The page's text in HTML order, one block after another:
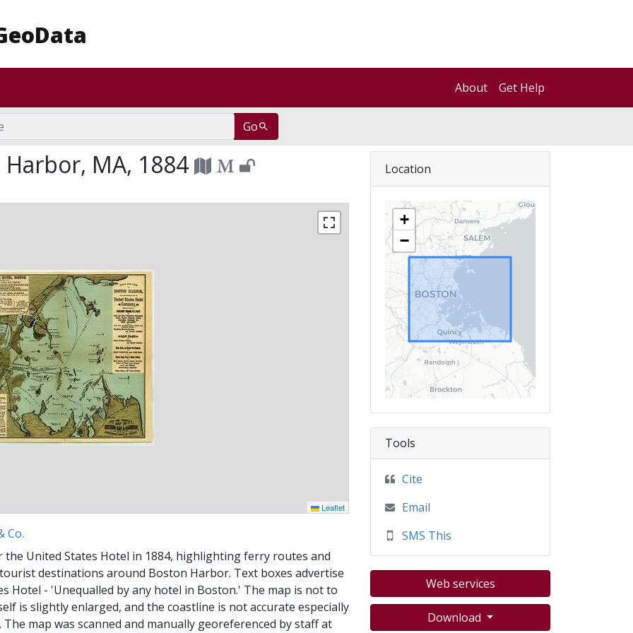
About Get Help
Go
MA, 1884
Leaflet
Co.
the United States Hotel in 1884, highlighting ferry routes and
destinations around Boston Harbor. Text boxes advertise
Hotel - 'Unequalled by any hotel in Boston.' The map is not to
is slightly enlarged, and the coastline is not accurate especially
map was scanned and manually georeferenced by staff at
Location
+
−
Tools
Cite
Email
SMS This
Web services
Download